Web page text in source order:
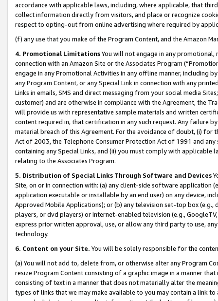
accordance with applicable laws, including, where applicable, that
collect information directly from visitors, and place or recognize
respect to opting-out from online advertising where required by
(f) any use that you make of the Program Content, and the Amazon
4. Promotional LimitationsYou will not engage in any
connection with an Amazon Site or the Associates Program
engage in any Promotional Activities in any offline manner, including
any Program Content, or any Special Link in connection with any
Links in emails, SMS and direct messaging from your social media
customer) and are otherwise in compliance with the Agreement, the
will provide us with representative sample materials and written
content required in, that certification in any such request. Any failure
material breach of this Agreement. For the avoidance of doubt, (i) for
Act of 2003, the Telephone Consumer Protection Act of 1991 and
containing any Special Links, and (ii) you must comply with
relating to the Associates Program.
5. Distribution of Special Links Through Software and Devices
Site, on or in connection with: (a) any client-side software application
application executable or installable by an end user) on any device,
Approved Mobile Applications); or (b) any television set-top box
players, or dvd players) or Internet-enabled television (e.g.,
express prior written approval, use, or allow any third party to use,
technology.
6. Content on your Site. You will be solely responsible for the
(a) You will not add to, delete from, or otherwise alter any Program
resize Program Content consisting of a graphic image in a manner
consisting of text in a manner that does not materially alter the
types of links that we may make available to you may contain a link